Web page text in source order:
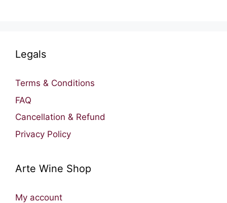
Legals
Terms & Conditions
FAQ
Cancellation & Refund
Privacy Policy
Arte Wine Shop
My account